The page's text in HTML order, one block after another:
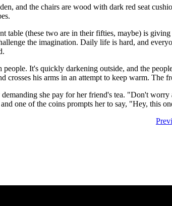
and the chairs are wood with dark red seat
table (these two are in their fifties, maybe) is
the imagination. Daily life is hard, and
It's quickly darkening outside, and the
crosses his arms in an attempt to keep warm.
she pay for her friend's tea. "Don't
one of the coins prompts her to say, "Hey, this